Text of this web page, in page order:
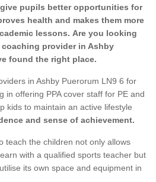
pupils better opportunities for
health and makes them more
lessons. Are you looking
provider in Ashby
found the right place.
in Ashby Puerorum LN9 6 for
in offering PPA cover staff for PE and
kids to maintain an active lifestyle
and sense of achievement.
teach the children not only allows
with a qualified sports teacher but
its own space and equipment in